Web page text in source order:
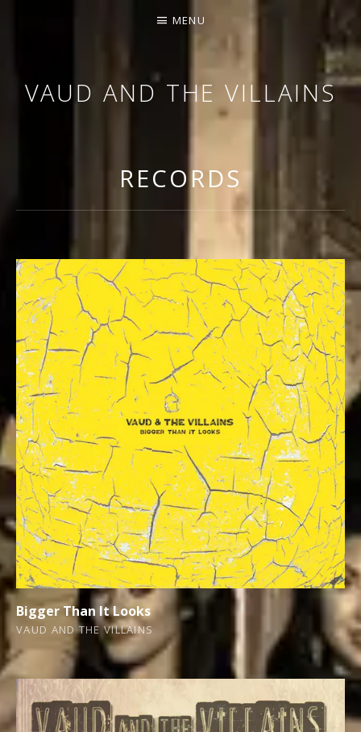
VAUD AND THE VILLAINS
MENU
RECORDS
Bigger Than It Looks
VAUD AND THE VILLAINS